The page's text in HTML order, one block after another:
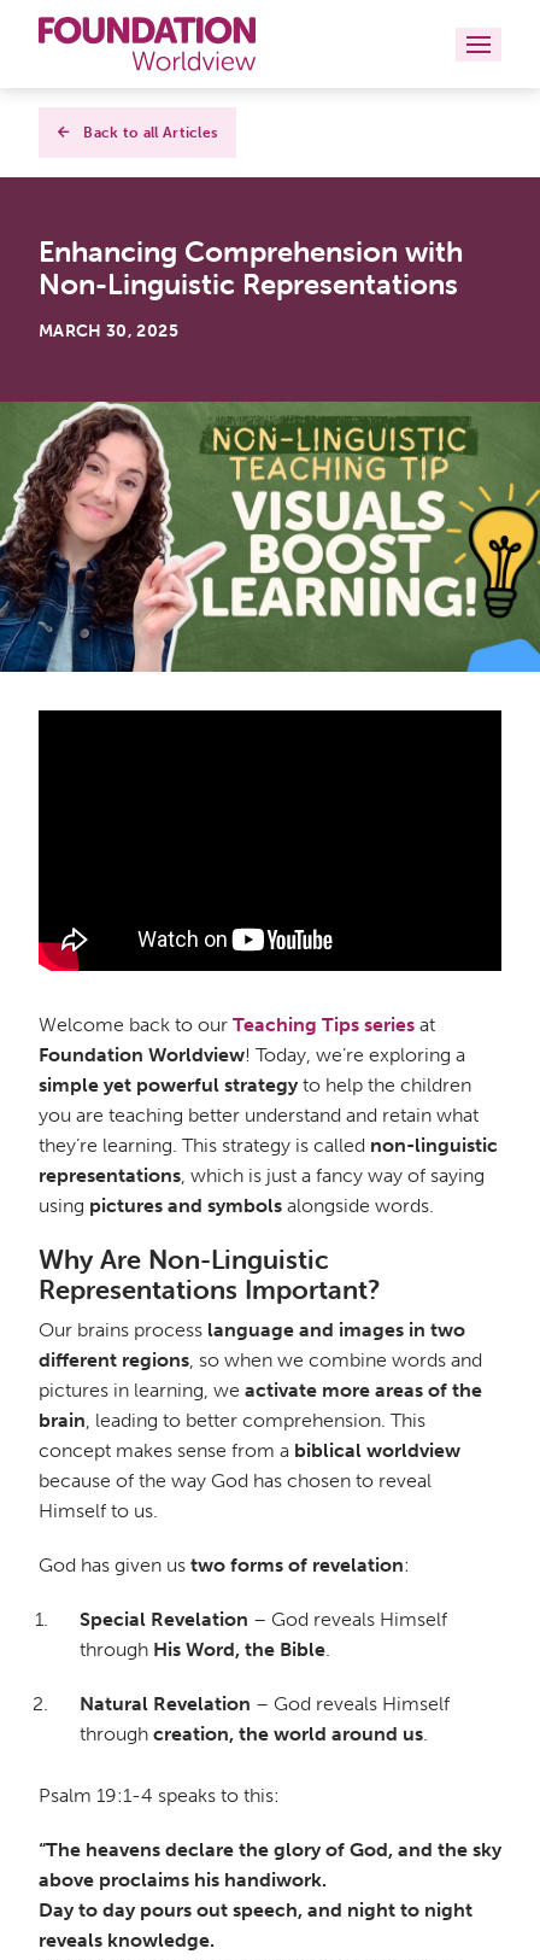
Curriculums
Books
Back to all Articles
Enhancing Comprehension with
Non-Linguistic Representations
MARCH 30, 2025
Welcome back to our Teaching Tips series at
Foundation Worldview! Today, we’re exploring a
simple yet powerful strategy to help the children
you are teaching better understand and retain what
they’re learning. This strategy is called non-linguistic
representations, which is just a fancy way of saying
using pictures and symbols alongside words.
Why Are Non-Linguistic
Representations Important?
Our brains process language and images in two
different regions, so when we combine words and
pictures in learning, we activate more areas of the
brain, leading to better comprehension. This
concept makes sense from a biblical worldview
because of the way God has chosen to reveal
Himself to us.
God has given us two forms of revelation:
Special Revelation – God reveals Himself
through His Word, the Bible.
Natural Revelation – God reveals Himself
through creation, the world around us.
Psalm 19:1-4 speaks to this:
“The heavens declare the glory of God, and the sky
above proclaims his handiwork.
Day to day pours out speech, and night to night
reveals knowledge.